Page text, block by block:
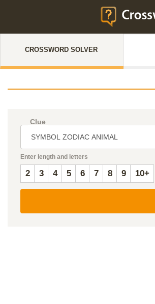
CROSSWORD SOLVER
Clue
Enter length and letters
2 3 4 5 6 7 8 9 10+